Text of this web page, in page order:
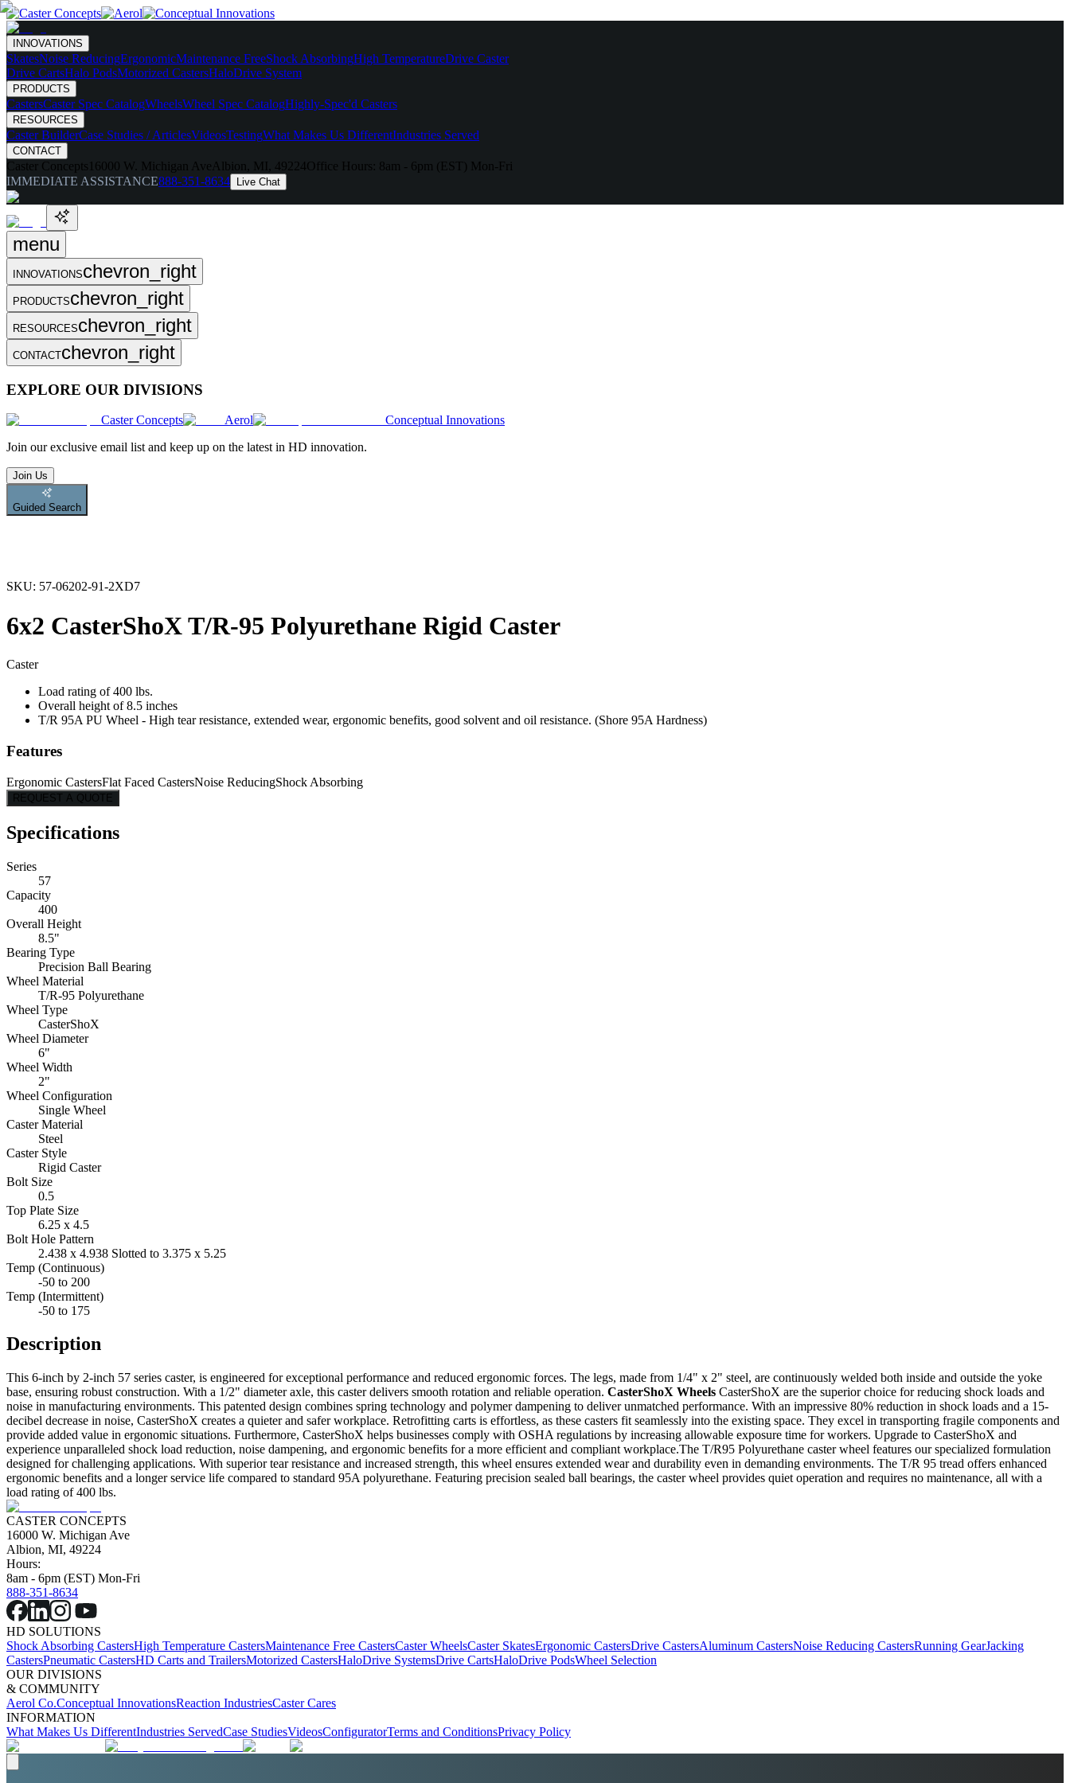
INNOVATIONS
SkatesNoise ReducingErgonomicMaintenance FreeShock AbsorbingHigh TemperatureDrive Caster
Drive CartsHalo PodsMotorized CastersHaloDrive System
PRODUCTS
CastersCaster Spec CatalogWheelsWheel Spec CatalogHighly-Spec'd Casters
RESOURCES
Caster BuilderCase Studies / ArticlesVideosTestingWhat Makes Us DifferentIndustries Served
CONTACT
Caster Concepts 16000 W. Michigan Ave Albion, MI, 49224Office Hours: 8am - 6pm (EST) Mon-Fri
IMMEDIATE ASSISTANCE888-351-8634 Live Chat
menu
INNOVATIONSchevron_right
PRODUCTSchevron_right
RESOURCESchevron_right
CONTACTchevron_right
EXPLORE OUR DIVISIONS
Caster Concepts Aerol
Conceptual Innovations
Join our exclusive email list and keep up on the latest in HD innovation.
Join Us
Guided Search
SKU: 57-06202-91-2XD7
6x2 CasterShoX T/R-95 Polyurethane Rigid Caster
Caster
Load rating of 400 lbs.
Overall height of 8.5 inches
T/R 95A PU Wheel - High tear resistance, extended wear, ergonomic benefits, good solvent and oil resistance. (Shore 95A Hardness)
Features
Ergonomic CastersFlat Faced CastersNoise ReducingShock Absorbing
REQUEST A QUOTE
Specifications
Series
57
Capacity
400
Overall Height
8.5"
Bearing Type
Precision Ball Bearing
Wheel Material
T/R-95 Polyurethane
Wheel Type
CasterShoX
Wheel Diameter
6"
Wheel Width
2"
Wheel Configuration
Single Wheel
Caster Material
Steel
Caster Style
Rigid Caster
Bolt Size
0.5
Top Plate Size
6.25 x 4.5
Bolt Hole Pattern
2.438 x 4.938 Slotted to 3.375 x 5.25
Temp (Continuous)
-50 to 200
Temp (Intermittent)
-50 to 175
Description
This 6-inch by 2-inch 57 series caster, is engineered for exceptional performance and reduced ergonomic forces. The legs, made from 1/4" x 2" steel, are continuously welded both inside and outside the yoke
base, ensuring robust construction. With a 1/2" diameter axle, this caster delivers smooth rotation and reliable operation. CasterShoX Wheels CasterShoX are the superior choice for reducing shock loads and
noise in manufacturing environments. This patented design combines spring technology and polymer dampening to deliver unmatched performance. With an impressive 80% reduction in shock loads and a 15-
decibel decrease in noise, CasterShoX creates a quieter and safer workplace. Retrofitting carts is effortless, as these casters fit seamlessly into the existing space. They excel in transporting fragile components and
provide added value in ergonomic situations. Furthermore, CasterShoX helps businesses comply with OSHA regulations by increasing allowable exposure time for workers. Upgrade to CasterShoX and
experience unparalleled shock load reduction, noise dampening, and ergonomic benefits for a more efficient and compliant workplace.The T/R95 Polyurethane caster wheel features our specialized formulation
designed for challenging applications. With superior tear resistance and increased strength, this wheel ensures extended wear and durability even in demanding environments. The T/R 95 tread offers enhanced
ergonomic benefits and a longer service life compared to standard 95A polyurethane. Featuring precision sealed ball bearings, the caster wheel provides quiet operation and requires no maintenance, all with a
load rating of 400 lbs.
CASTER CONCEPTS
16000 W. Michigan Ave
Albion, MI, 49224
Hours:
8am - 6pm (EST) Mon-Fri
888-351-8634
HD SOLUTIONS
Shock Absorbing CastersHigh Temperature CastersMaintenance Free CastersCaster WheelsCaster SkatesErgonomic CastersDrive CastersAluminum CastersNoise Reducing CastersRunning GearJacking
CastersPneumatic CastersHD Carts and TrailersMotorized CastersHaloDrive SystemsDrive CartsHaloDrive PodsWheel Selection
OUR DIVISIONS
& COMMUNITY
Aerol Co.Conceptual InnovationsReaction IndustriesCaster Cares
INFORMATION
What Makes Us DifferentIndustries ServedCase StudiesVideosConfiguratorTerms and ConditionsPrivacy Policy